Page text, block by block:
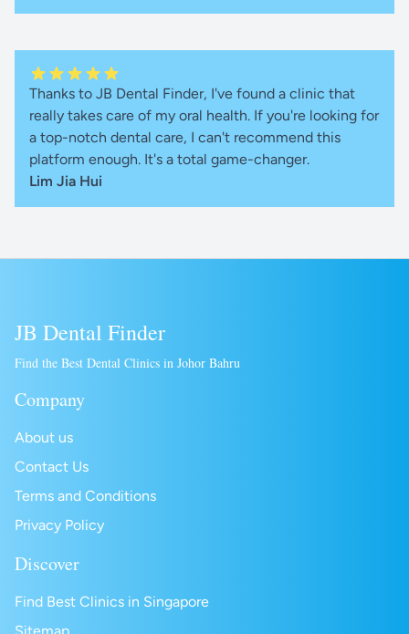
Thanks to JB Dental Finder, I've found a clinic that
really takes care of my oral health. If you're looking for
a top-notch dental care, I can't recommend this
platform enough. It's a total game-changer.
Lim Jia Hui
JB Dental Finder
Find the Best Dental Clinics in Johor Bahru
Company
About us
Contact Us
Terms and Conditions
Privacy Policy
Discover
Find Best Clinics in Singapore